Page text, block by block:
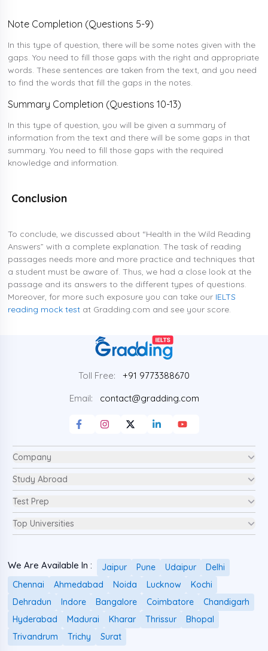
Note Completion (Questions 5-9)
In this type of question, there will be some notes given with the
gaps. You need to fill those gaps with the right and appropriate
words. These sentences are taken from the text, and you need
to find the words that fill the gaps in the notes.
Summary Completion (Questions 10-13)
In this type of question, you will be given a summary of
information from the text and there will be some gaps in that
summary. You need to fill those gaps with the required
knowledge and information.
Conclusion
To conclude, we discussed about “Health in the Wild Reading
Answers” with a complete explanation. The task of reading
passages needs more and more practice and techniques that
a student must be aware of. Thus, we had a close look at the
passage and its answers to the different types of questions.
Moreover, for more such exposure you can take our IELTS
reading mock test at Gradding.com and see your score.
Toll Free:
+91 9773388670
Email:
contact@gradding.com
Company
Study Abroad
Test Prep
Top Universities
We Are Available In : Jaipur Pune Udaipur
Delhi
Chennai
Ahmedabad Noida Lucknow
Kochi
Dehradun
Indore Bangalore Coimbatore
Chandigarh
Hyderabad
Madurai Kharar Thrissur
Bhopal
Trivandrum
Trichy Surat